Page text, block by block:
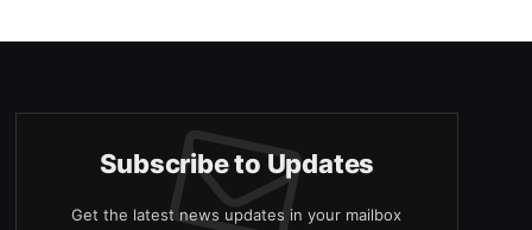
Subscribe to Updates
Get the latest news updates in your mailbox